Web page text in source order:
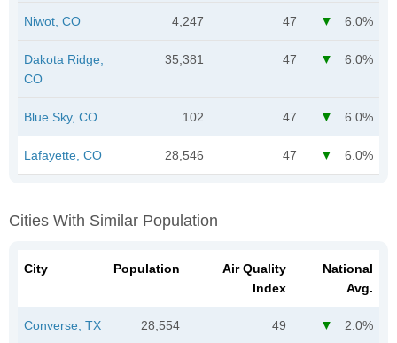
Niwot, CO 4,247 47 6.0%
Dakota Ridge,
CO
35,381 47 6.0%
Blue Sky, CO 102 47 6.0%
Lafayette, CO 28,546 47 6.0%
Cities With Similar Population
City Population
Air Quality
Index
National
Avg.
Converse, TX 28,554 49 2.0%